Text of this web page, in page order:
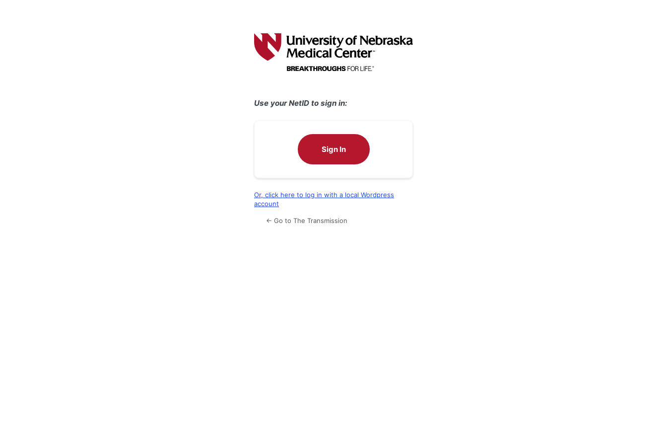
Use your NetID to sign in:
Sign In
Or, click here to log in with a local Wordpress
account
← Go to The Transmission